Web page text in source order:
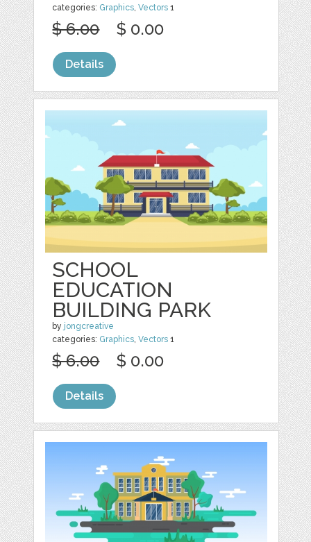
categories: Graphics,Vectors 1
$ 6.00 $ 0.00
Details
SCHOOL
EDUCATION
BUILDING PARK
by jongcreative
categories: Graphics ,Vectors 1
$ 6.00 $ 0.00
Details